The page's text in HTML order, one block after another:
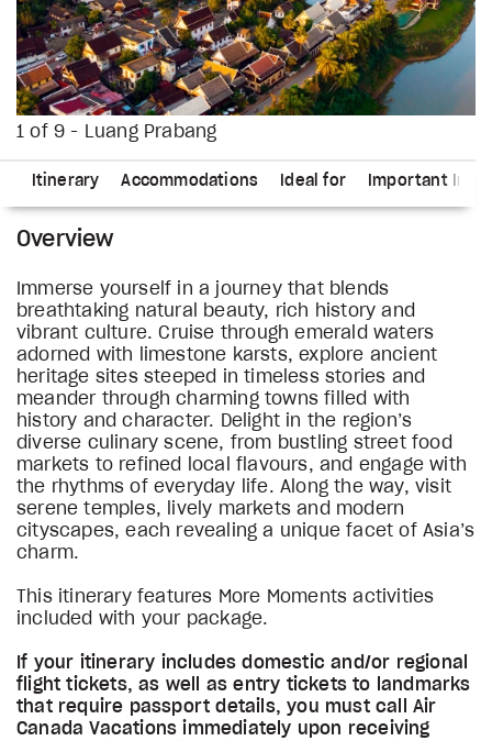
1 of 9 - Luang Prabang
Itinerary Accommodations Ideal for Important
Overview
Immerse yourself in a journey that blends
breathtaking natural beauty, rich history and
vibrant culture. Cruise through emerald waters
adorned with limestone karsts, explore ancient
heritage sites steeped in timeless stories and
meander through charming towns filled with
history and character. Delight in the region’s
diverse culinary scene, from bustling street food
markets to refined local flavours, and engage with
the rhythms of everyday life. Along the way, visit
serene temples, lively markets and modern
cityscapes, each revealing a unique facet of Asia’s
charm.
This itinerary features More Moments activities
included with your package.
If your itinerary includes domestic and/or regional
flight tickets, as well as entry tickets to landmarks
that require passport details, you must call Air
Canada Vacations immediately upon receiving